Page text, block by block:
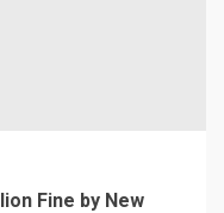
Fine by New